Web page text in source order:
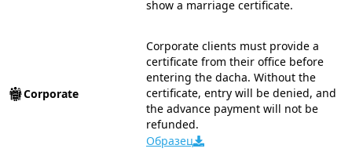
show a marriage certificate.
Corporate
Corporate clients must provide a
certificate from their office before
entering the dacha. Without the
certificate, entry will be denied, and
the advance payment will not be
refunded.
Образец